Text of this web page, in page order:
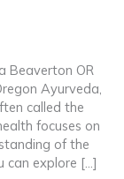
Beaverton OR
Ayurveda,
called the
focuses on
of the
can explore […]